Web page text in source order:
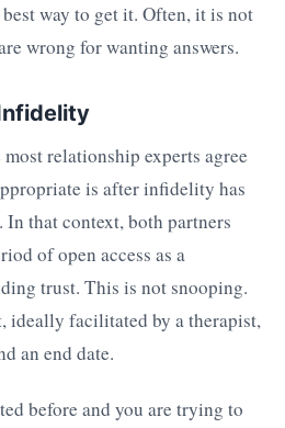
way to get it. Often, it is not
wrong for wanting answers.
relationship experts agree
is after infidelity has
that context, both partners
of open access as a
trust. This is not snooping.
ideally facilitated by a therapist,
an end date.
before and you are trying to